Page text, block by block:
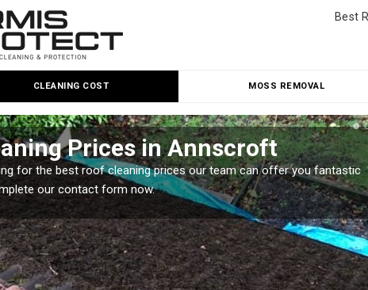
Best
CLEANING COST MOSS REMOVAL
Prices in Annscroft
for the best roof cleaning prices our team can offer you fantastic
our contact form now.